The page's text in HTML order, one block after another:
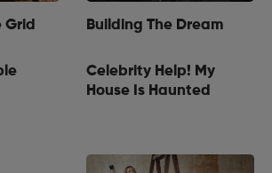
Grid Building The Dream
Celebrity Help! My
House Is Haunted